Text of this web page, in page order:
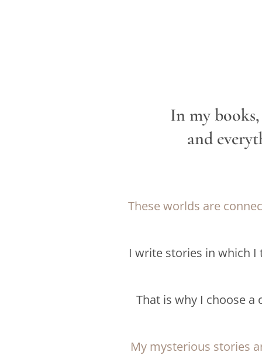
In my
and
These worlds are
I write stories in which I
That is why I choose
My mysterious stories